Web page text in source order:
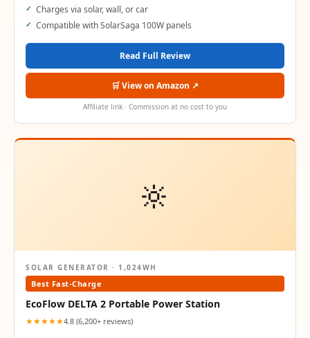
Charges via solar, wall, or car
Compatible with SolarSaga 100W panels
Read Full Review
🛒 View on Amazon ↗
Affiliate link · Commission at no cost to you
🔆
SOLAR GENERATOR · 1,024WH
Best Fast-Charge
EcoFlow DELTA 2 Portable Power Station
★★★★★4.8 (6,200+ reviews)